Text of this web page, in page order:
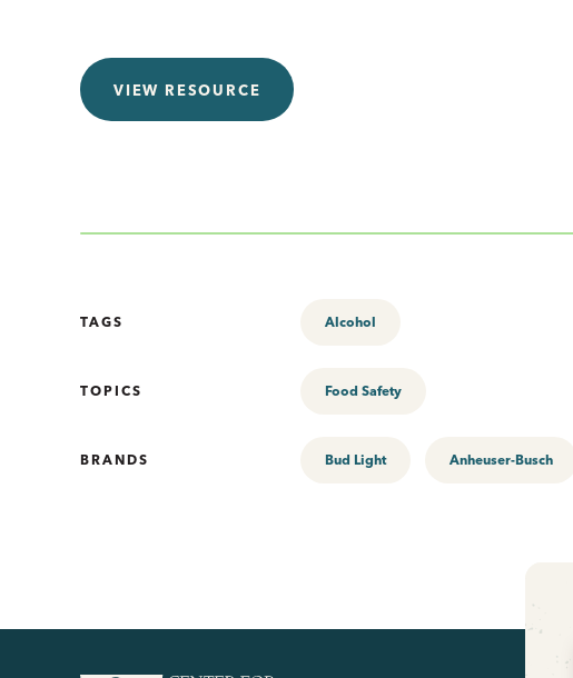
VIEW RESOURCE
TAGS Alcohol
TOPICS Food Safety
BRANDS Bud Light Anheuser-Busch